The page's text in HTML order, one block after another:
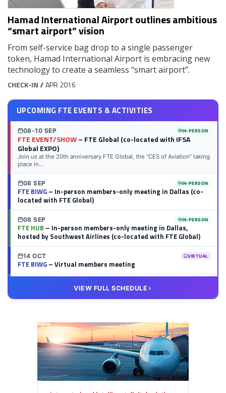
Hamad International Airport outlines ambitious
“smart airport” vision
From self-service bag drop to a single passenger
token, Hamad International Airport is embracing new
technology to create a seamless “smart airport”.
CHECK-IN// APR 2016
UPCOMING FTE EVENTS & ACTIVITIES
08-10 SEP IN-PERSON
FTE EVENT/SHOW– FTE Global (co-located with IFSA
Global EXPO)
Join us at the 20th anniversary FTE Global, the “CES of Aviation” taking
place in...
08 SEP IN-PERSON
FTE BIWG– In-person members-only meeting in Dallas (co-
located with FTE Global)
08 SEP IN-PERSON
FTE HUB – In-person members-only meeting in Dallas,
hosted by Southwest Airlines (co-located with FTE Global)
14 OCT VIRTUAL
FTE BIWG– Virtual members meeting
– Virtual members meeting
VIEW FULL SCHEDULE